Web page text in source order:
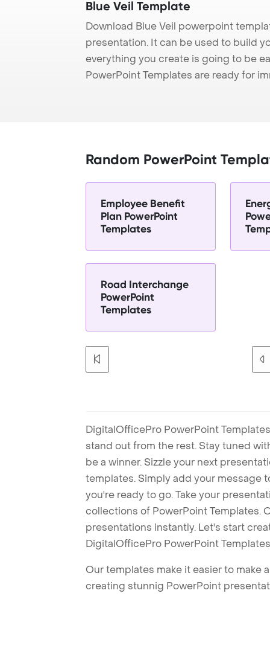
Blue Veil Template
Download Blue Veil powerpoint
presentation. It can be used to build
everything you create is going to be
PowerPoint Templates are ready for
Random PowerPoint
Employee Benefit
Plan PowerPoint
Templates
Road Interchange
PowerPoint
Templates
DigitalOfficePro PowerPoint
stand out from the rest. Stay tuned
be a winner. Sizzle your next
templates. Simply add your message
you're ready to go. Take your
collections of PowerPoint Templates.
presentations instantly. Let's start
DigitalOfficePro PowerPoint
Our templates make it easier to make
creating stunnig PowerPoint